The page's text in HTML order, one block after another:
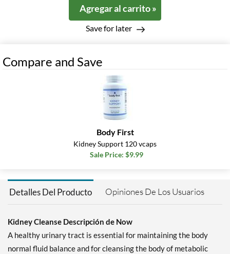
Agregar al carrito »
Save for later
Compare and Save
Body First
Kidney Support 120 vcaps
Sale Price: $9.99
Detalles Del Producto Opiniones De Los Usuarios
Kidney Cleanse Descripción de Now
A healthy urinary tract is essential for maintaining the body
normal fluid balance and for cleansing the body of metabolic